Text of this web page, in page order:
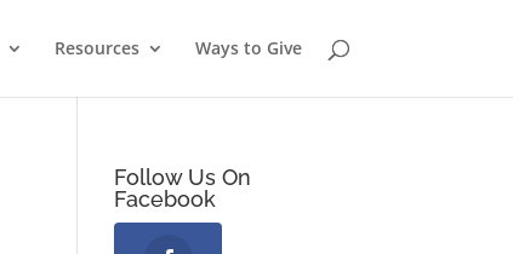
Resources Ways to Give
Follow Us On
Facebook